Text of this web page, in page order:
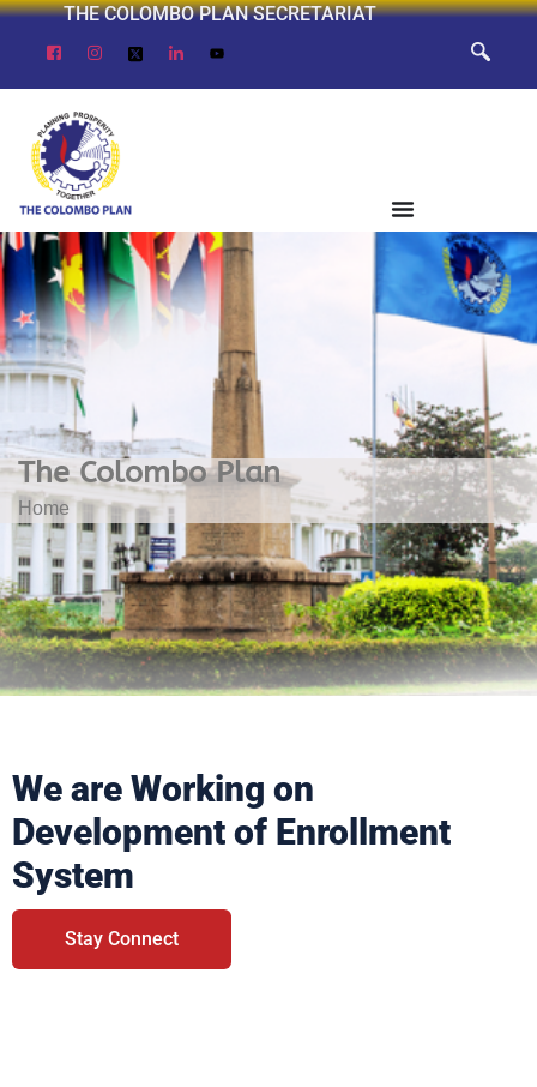
THE COLOMBO PLAN SECRETARIAT
The Colombo Plan
Home
We are Working on
Development of Enrollment
System
Stay Connect